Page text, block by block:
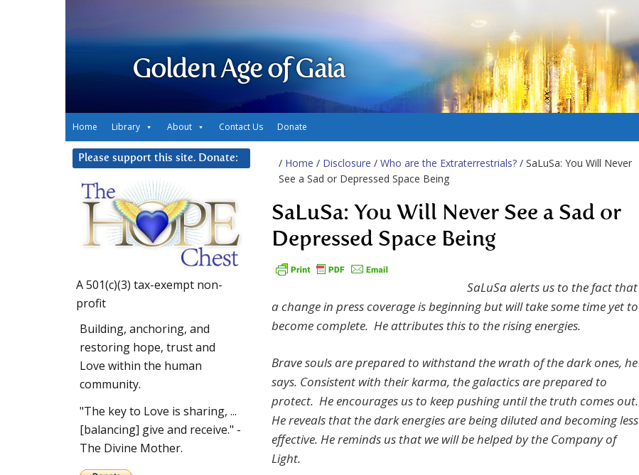
Golden Age of Gaia
Home Library About Contact Us Donate
/ Home / Disclosure / Who are the Extraterrestrials? / SaLuSa: You Will Never
See a Sad or Depressed Space Being
SaLuSa: You Will Never See a Sad or
Depressed Space Being
SaLuSa alerts us to the fact that
a change in press coverage is beginning but will take some time yet to
become complete. He attributes this to the rising energies.
Brave souls are prepared to withstand the wrath of the dark ones, he
says. Consistent with their karma, the galactics are prepared to
protect. He encourages us to keep pushing until the truth comes out.
He reveals that the dark energies are being diluted and becoming less
effective. He reminds us that we will be helped by the Company of
Light.
Please support this site. Donate:
A 501(c)(3) tax-exempt non-
profit
Building, anchoring, and
restoring hope, trust and
Love within the human
community.
"The key to Love is sharing, ...
[balancing] give and receive." -
The Divine Mother.